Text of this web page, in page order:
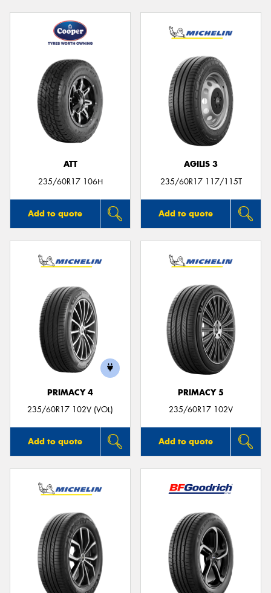
ATT
235/60R17 106H
Add to quote
AGILIS 3
235/60R17 117/115T
Add to quote
PRIMACY 4
235/60R17 102V (VOL)
Add to quote
PRIMACY 5
235/60R17 102V
Add to quote